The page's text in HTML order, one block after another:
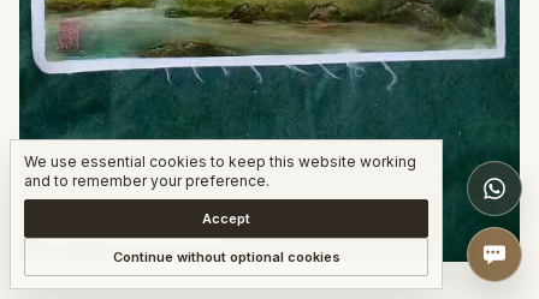
COMPLETED WORK
We use essential cookies to keep this website working
and to remember your preference.
Accept
Continue without optional cookies